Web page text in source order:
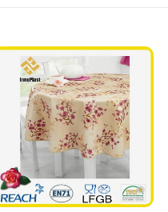
OPP bag, label, carton